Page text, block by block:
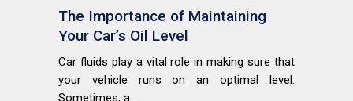
The Importance of Maintaining
Your Car’s Oil Level
Car fluids play a vital role in making sure that
your vehicle runs on an optimal level.
Sometimes, a...